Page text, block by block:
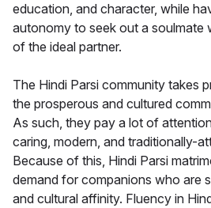
education, and character, while
autonomy to seek out a soulmate
of the ideal partner.
The Hindi Parsi community takes
the prosperous and cultured
As such, they pay a lot of
caring, modern, and traditionally-
Because of this, Hindi Parsi
demand for companions who are
and cultural affinity. Fluency in